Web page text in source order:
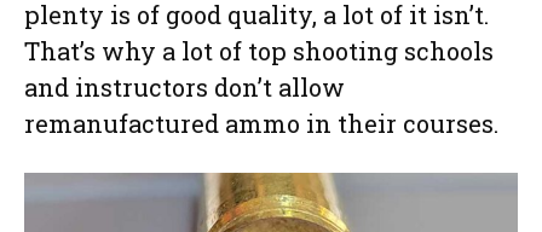
plenty is of good quality, a lot of it isn’t.
That’s why a lot of top shooting schools
and instructors don’t allow
remanufactured ammo in their courses.